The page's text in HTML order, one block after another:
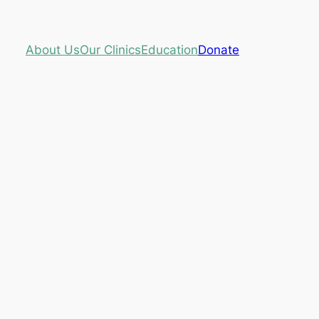
About UsOur ClinicsEducationDonate